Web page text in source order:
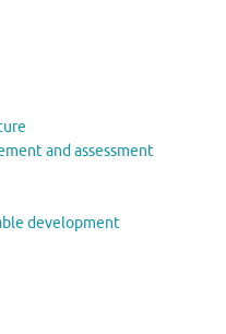
and assessment
development